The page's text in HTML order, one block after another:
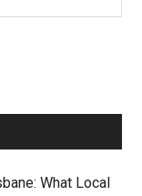
What Local